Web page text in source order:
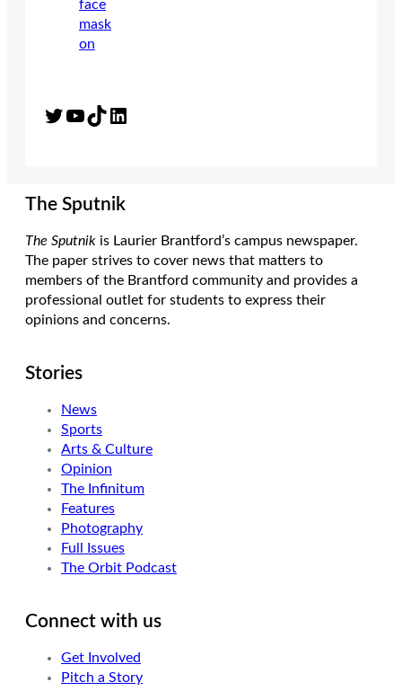
Twitter YouTube TikTok LinkedIn
The Sputnik
The Sputnik is Laurier Brantford’s campus newspaper.
The paper strives to cover news that matters to
members of the Brantford community and provides a
professional outlet for students to express their
opinions and concerns.
Stories
News
Sports
Arts & Culture
Opinion
The Infinitum
Features
Photography
Full Issues
The Orbit Podcast
Connect with us
Get Involved
Pitch a Story